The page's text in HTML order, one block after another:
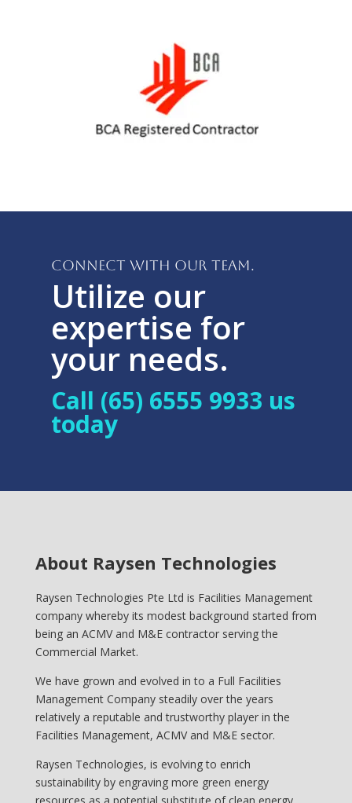
Connect with our team.
Utilize our
expertise for
your needs.
Call (65) 6555 9933 us
today
About Raysen Technologies
Raysen Technologies Pte Ltd is Facilities Management
company whereby its modest background started from
being an ACMV and M&E contractor serving the
Commercial Market.
We have grown and evolved in to a Full Facilities
Management Company steadily over the years
relatively a reputable and trustworthy player in the
Facilities Management, ACMV and M&E sector.
Raysen Technologies, is evolving to enrich
sustainability by engraving more green energy
resources as a potential substitute of clean energy.